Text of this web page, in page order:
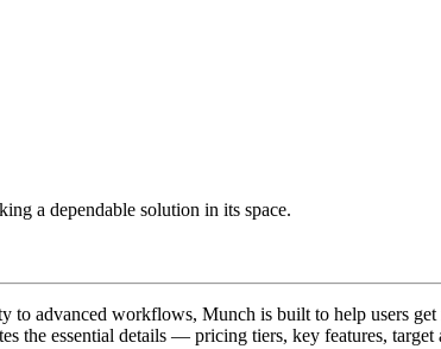
a dependable solution in its space.
to advanced workflows, Munch is built to help users
the essential details — pricing tiers, key features, target